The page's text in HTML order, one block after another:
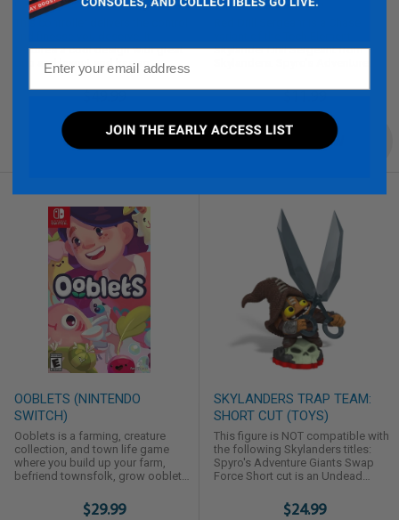
(GAMECUBE)
This controller delivers the control
features a cool design with great
grip and layout and has an
awesome digital click for the L and
R buttons.
$49.99
QUICK VIEW
SERGEANT (TOYS)
Skylander Drill Sergeant from
$11.99
QUICK VIEW
OOBLETS (NINTENDO
SWITCH)
Ooblets is a farming, creature
collection, and town life game
where you build up your farm,
befriend townsfolk, grow ooblets,
$29.99
SKYLANDERS TRAP TEAM:
SHORT CUT (TOYS)
This figure is NOT compatible with
the following Skylanders titles:
Spyro's Adventure Giants Swap
Force Short cut is an Undead
introduced in Skylanders: Trap
$24.99